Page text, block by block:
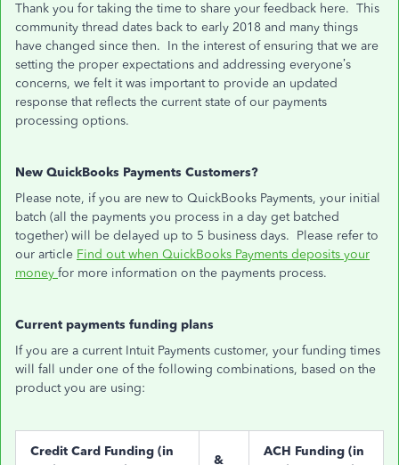
Thank you for taking the time to share your feedback here. This
community thread dates back to early 2018 and many things
have changed since then. In the interest of ensuring that we are
setting the proper expectations and addressing everyone’s
concerns, we felt it was important to provide an updated
response that reflects the current state of our payments
processing options.
New QuickBooks Payments Customers?
Please note, if you are new to QuickBooks Payments, your initial
batch (all the payments you process in a day get batched
together) will be delayed up to 5 business days. Please refer to
our article Find out when QuickBooks Payments deposits your
money for more information on the payments process.
Current payments funding plans
If you are a current Intuit Payments customer, your funding times
will fall under one of the following combinations, based on the
product you are using:
Credit Card Funding (in
&
ACH Funding (in